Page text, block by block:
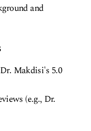
and
Makdisi's 5.0
(e.g., Dr.